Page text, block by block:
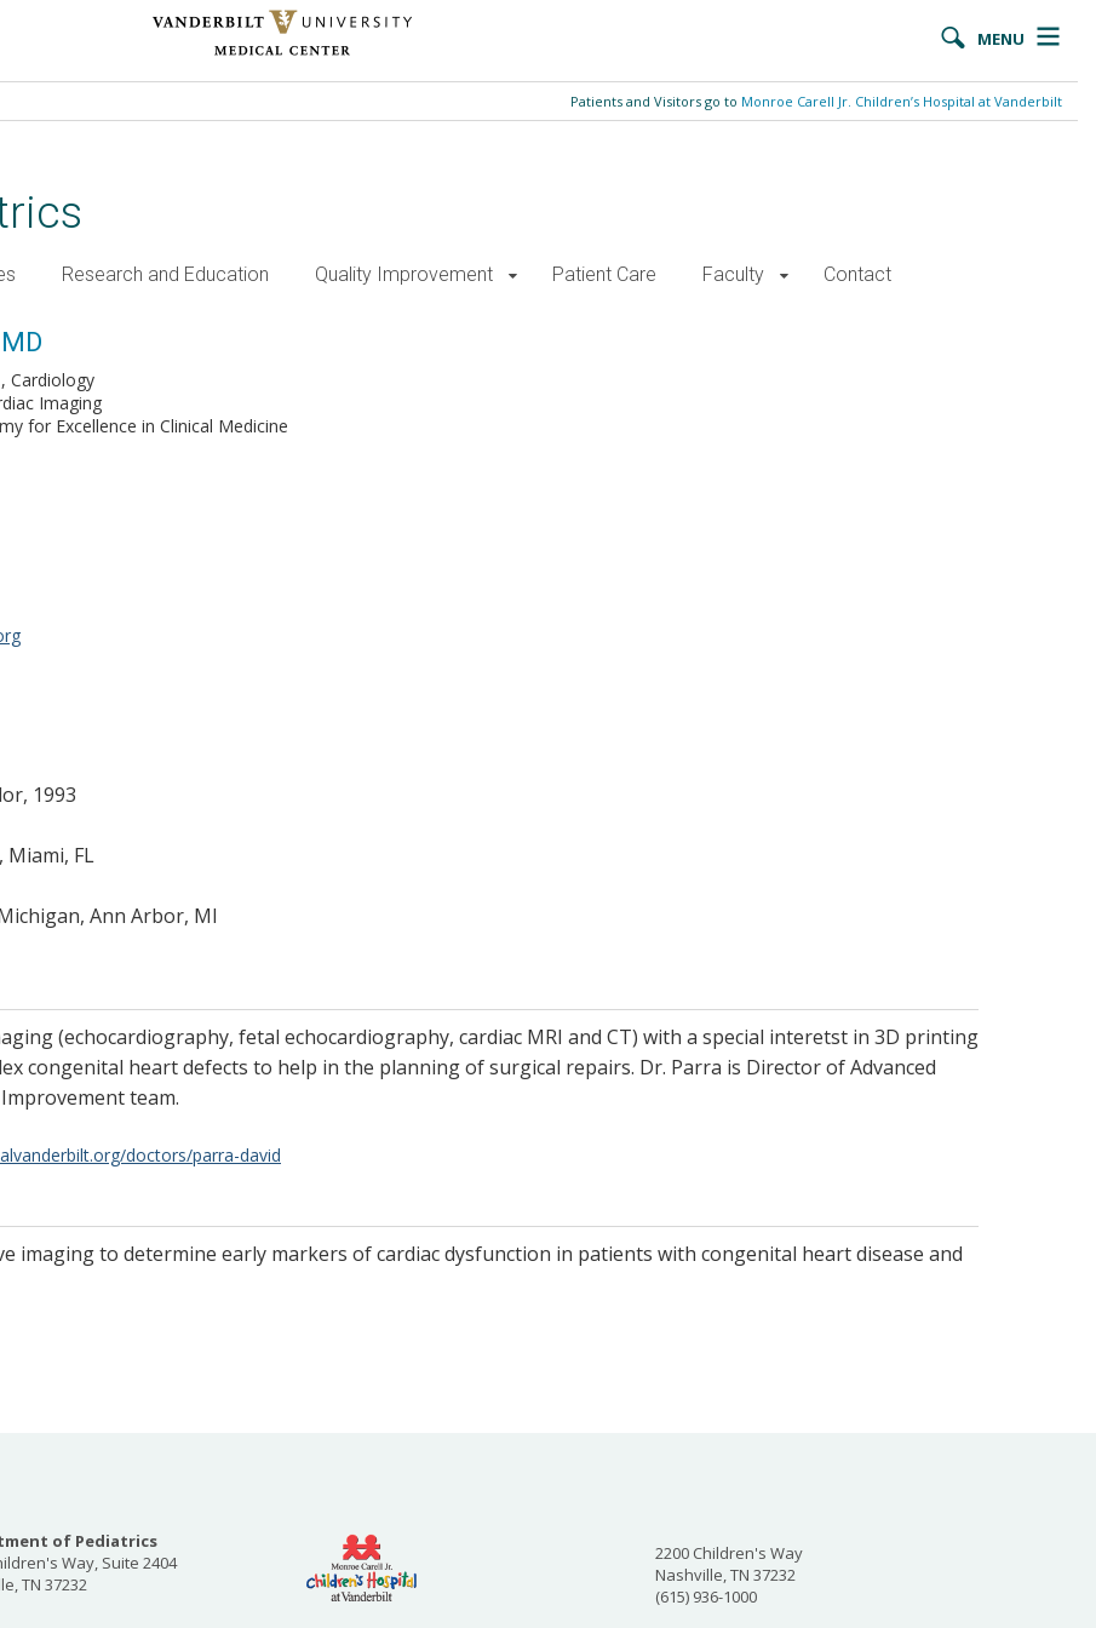
MENU
Patients and Visitors go to Monroe Carell Jr. Children’s Hospital at Vanderbilt
Research and Education Quality Improvement Patient Care Faculty Contact
Cardiology
Imaging
for Excellence in Clinical Medicine
1993
Miami, FL
Ann Arbor, MI
(echocardiography, fetal echocardiography, cardiac MRI and CT) with a special interetst in 3D printing
congenital heart defects to help in the planning of surgical repairs. Dr. Parra is Director of Advanced
team.
doctors/parra-david
imaging to determine early markers of cardiac dysfunction in patients with congenital heart disease and
of Pediatrics
Way, Suite 2404
TN 37232
2200 Children's Way
Nashville, TN 37232
(615) 936-1000